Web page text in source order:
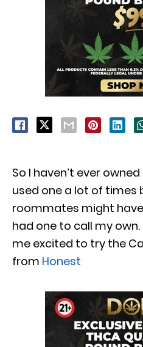
So I haven’t ever
used one a lot of times
roommates might
had one to call my
me excited to try the
from Honest